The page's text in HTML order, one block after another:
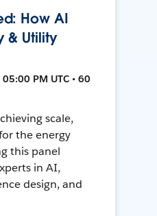
How AI
& Utility
PM UTC • 60
scale,
the energy
this panel
in AI,
design, and